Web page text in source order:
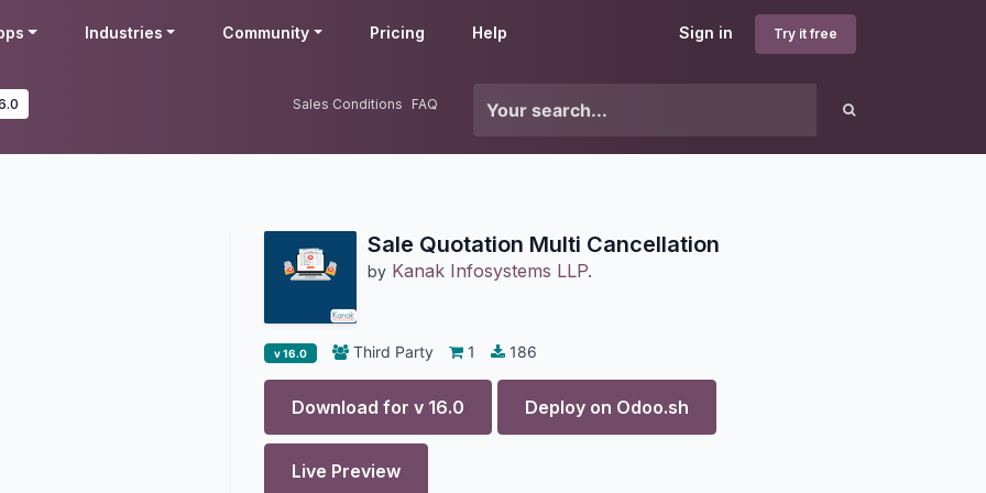
Sign in Try it free
Industries Community Pricing Help
Sales Conditions FAQ
Sale Quotation Multi Cancellation
by Kanak Infosystems LLP.
v 16.0 Third Party 1 186
Download for v 16.0 Deploy on Odoo.sh
Live Preview